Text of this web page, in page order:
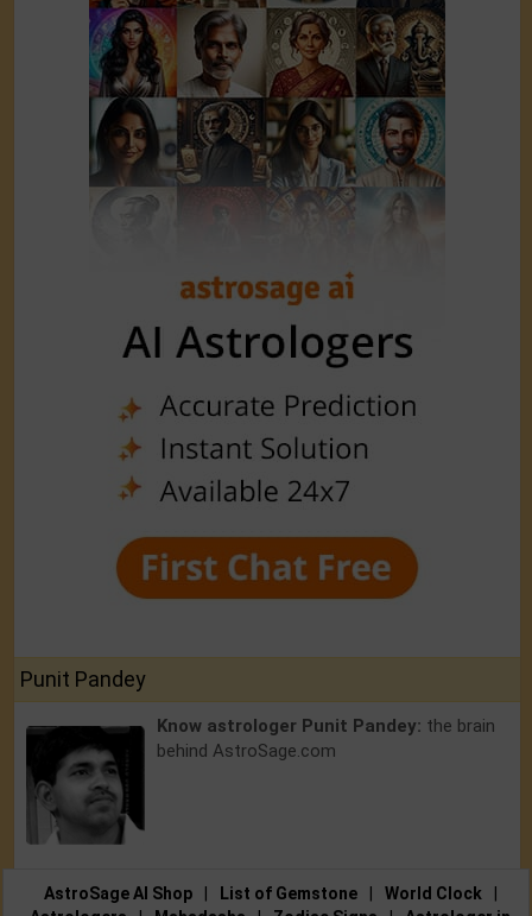
Punit Pandey
Know astrologer Punit Pandey: the brain
behind AstroSage.com
AstroSage AI Shop List of Gemstone World Clock